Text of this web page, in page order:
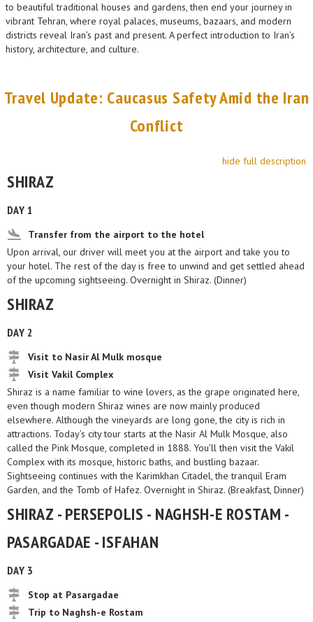
to beautiful traditional houses and gardens, then end your journey in
vibrant Tehran, where royal palaces, museums, bazaars, and modern
districts reveal Iran’s past and present. A perfect introduction to Iran’s
history, architecture, and culture.
Travel Update: Caucasus Safety Amid the Iran
Conflict
hide full description
SHIRAZ
DAY 1
Transfer from the airport to the hotel
Upon arrival, our driver will meet you at the airport and take you to
your hotel. The rest of the day is free to unwind and get settled ahead
of the upcoming sightseeing. Overnight in Shiraz. (Dinner)
SHIRAZ
DAY 2
Visit to Nasir Al Mulk mosque
Visit Vakil Complex
Shiraz is a name familiar to wine lovers, as the grape originated here,
even though modern Shiraz wines are now mainly produced
elsewhere. Although the vineyards are long gone, the city is rich in
attractions. Today’s city tour starts at the Nasir Al Mulk Mosque, also
called the Pink Mosque, completed in 1888. You’ll then visit the Vakil
Complex with its mosque, historic baths, and bustling bazaar.
Sightseeing continues with the Karimkhan Citadel, the tranquil Eram
Garden, and the Tomb of Hafez. Overnight in Shiraz. (Breakfast, Dinner)
SHIRAZ - PERSEPOLIS - NAGHSH-E ROSTAM -
PASARGADAE - ISFAHAN
DAY 3
Stop at Pasargadae
Trip to Naghsh-e Rostam